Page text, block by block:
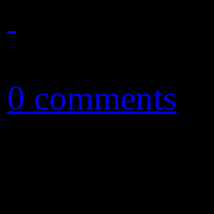
0 comments